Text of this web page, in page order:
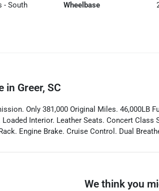
- South
Wheelbase
in Greer, SC
Only 381,000 Original Miles. 46,000LB
Interior. Leather Seats. Concert Class
Engine Brake. Cruise Control. Dual
We think you